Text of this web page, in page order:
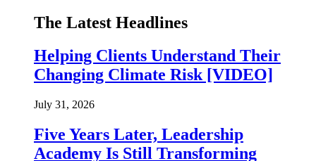
The Latest Headlines
Helping Clients Understand Their
Changing Climate Risk [VIDEO]
July 31, 2026
Five Years Later, Leadership
Academy Is Still Transforming